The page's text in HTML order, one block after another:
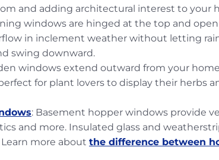
and adding architectural interest to your
windows are hinged at the top and
in inclement weather without letting
swing downward.
windows extend outward from your
perfect for plant lovers to display their herbs
: Basement hopper windows provide
and more. Insulated glass and
more about the difference between